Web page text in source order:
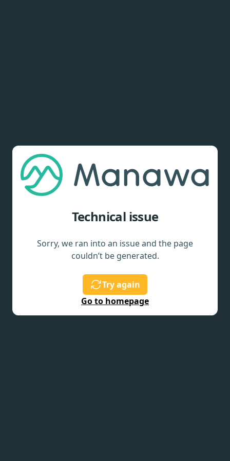
Technical issue
Sorry, we ran into an issue and the page
couldn’t be generated.
Try again
Go to homepage